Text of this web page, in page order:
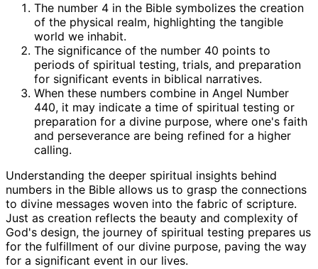
The number 4 in the Bible symbolizes the creation
of the physical realm, highlighting the tangible
world we inhabit.
The significance of the number 40 points to
periods of spiritual testing, trials, and preparation
for significant events in biblical narratives.
When these numbers combine in Angel Number
440, it may indicate a time of spiritual testing or
preparation for a divine purpose, where one's faith
and perseverance are being refined for a higher
calling.
Understanding the deeper spiritual insights behind
numbers in the Bible allows us to grasp the connections
to divine messages woven into the fabric of scripture.
Just as creation reflects the beauty and complexity of
God's design, the journey of spiritual testing prepares us
for the fulfillment of our divine purpose, paving the way
for a significant event in our lives.